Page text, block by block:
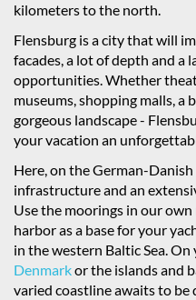
kilometers to the north.
Flensburg is a city that will
facades, a lot of depth and a
opportunities. Whether
museums, shopping malls, a
gorgeous landscape -
your vacation an
Here, on the German-
infrastructure and an
Use the moorings in our
harbor as a base for your
in the western Baltic Sea.
Denmarkor the islands and
varied coastline awaits to be